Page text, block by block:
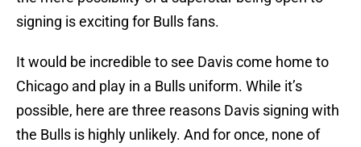
signing is exciting for Bulls fans.
It would be incredible to see Davis come home to
Chicago and play in a Bulls uniform. While it’s
possible, here are three reasons Davis signing with
the Bulls is highly unlikely. And for once, none of